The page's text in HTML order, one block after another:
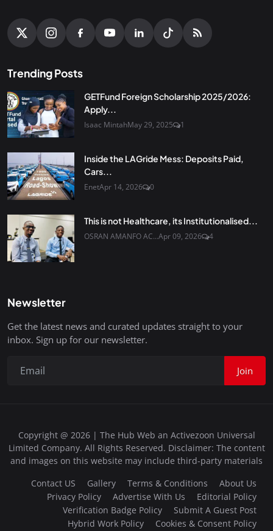
Trending Posts
GETFund Foreign Scholarship 2025/2026:
Apply...
Isaac MintahMay 29, 2025 1
Inside the LAGride Mess: Deposits Paid,
Cars...
EnetApr 14, 2026 0
This is not Healthcare, its Institutionalised...
OSRAN AMANFO AC...Apr 09, 2026 4
Newsletter
Get the latest news and curated updates straight to your
inbox. Sign up for our newsletter.
Join
Copyright @ 2026 | The Hub Web an Activezoon Universal
Limited Company. All Rights Reserved. Disclaimer: The content
and images on this website may include third-party materials
Contact US
Gallery Terms & Conditions
About Us
Privacy Policy
Advertise With Us
Editorial Policy
Verification Badge Policy
Submit A Guest Post
Hybrid Work Policy
Cookies & Consent Policy